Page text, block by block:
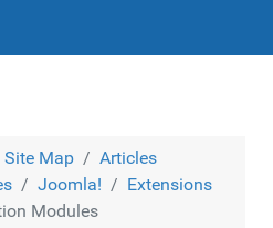
Site Map
Articles
Joomla!
Extensions
Modules